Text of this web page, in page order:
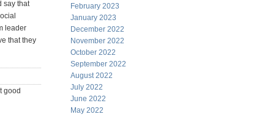
say that
leader
that they
good
February 2023
January 2023
December 2022
November 2022
October 2022
September 2022
August 2022
July 2022
June 2022
May 2022